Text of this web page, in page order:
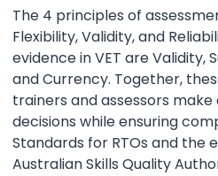
The 4 principles of
Flexibility, Validity, and
evidence in VET are Validity,
and Currency. Together,
trainers and assessors
decisions while ensuring
Standards for RTOs and the
Australian Skills Quality